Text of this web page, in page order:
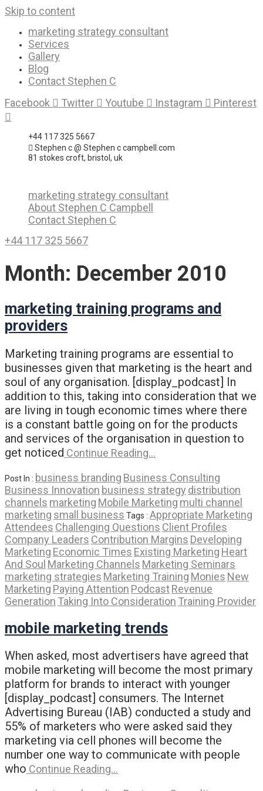
Skip to content
marketing strategy consultant
Services
Gallery
Blog
Contact Stephen C
Facebook
Twitter Youtube Instagram Pinterest
+44 117 325 5667
Stephen c @ Stephen c campbell.com
81 stokes croft, bristol, uk
marketing strategy consultant
About Stephen C Campbell
Contact Stephen C
+44 117 325 5667
Month: December 2010
marketing training programs and
providers
Marketing training programs are essential to
businesses given that marketing is the heart and
soul of any organisation. [display_podcast] In
addition to this, taking into consideration that we
are living in tough economic times where there
is a constant battle going on for the products
and services of the organisation in question to
get noticed Continue Reading…
Post In : business branding Business Consulting
Business Innovation business strategy distribution
channels marketing Mobile Marketing multi channel
marketing small business Tags : Appropriate Marketing
Attendees Challenging Questions Client Profiles
Company Leaders Contribution Margins Developing
Marketing Economic Times Existing Marketing Heart
And Soul Marketing Channels Marketing Seminars
marketing strategies Marketing Training Monies New
Marketing Paying Attention PodcastRevenue
Generation Taking Into Consideration Training Provider
mobile marketing trends
When asked, most advertisers have agreed that
mobile marketing will become the most primary
platform for brands to interact with younger
[display_podcast] consumers. The Internet
Advertising Bureau (IAB) conducted a study and
55% of marketers who were asked said they
marketing via cell phones will become the
number one way to communicate with people
who Continue Reading…